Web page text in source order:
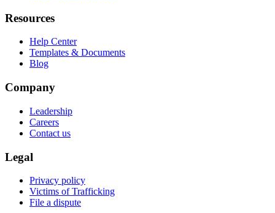
Resources
Help Center
Templates & Documents
Blog
Company
Leadership
Careers
Contact us
Legal
Privacy policy
Victims of Trafficking
File a dispute